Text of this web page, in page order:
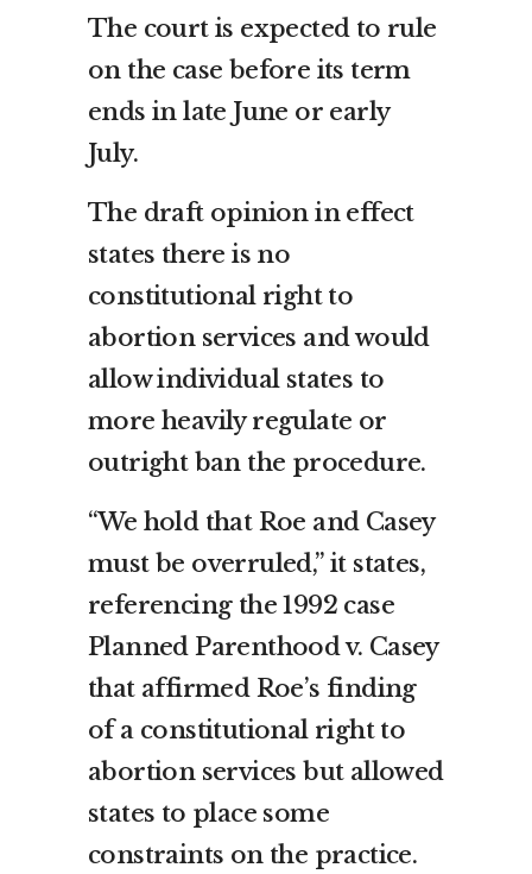
The court is expected to rule
on the case before its term
ends in late June or early
July.
The draft opinion in effect
states there is no
constitutional right to
abortion services and would
allow individual states to
more heavily regulate or
outright ban the procedure.
“We hold that Roe and Casey
must be overruled,” it states,
referencing the 1992 case
Planned Parenthood v. Casey
that affirmed Roe’s finding
of a constitutional right to
abortion services but allowed
states to place some
constraints on the practice.